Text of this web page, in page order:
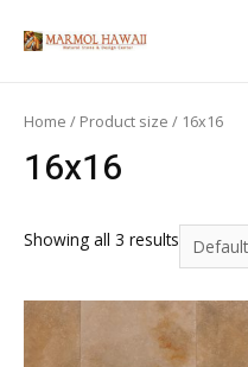
Home / Product size / 16x16
16x16
Showing all 3 results